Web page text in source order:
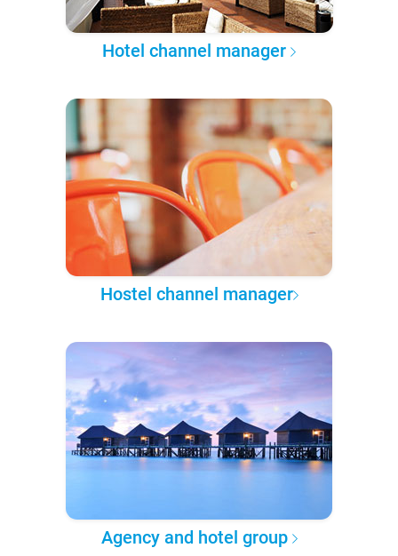
Hotel channel manager
Hostel channel manager
Agency and hotel group